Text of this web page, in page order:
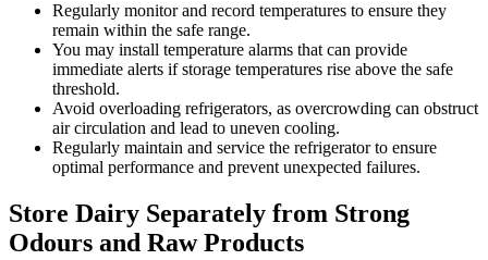
Regularly monitor and record temperatures to ensure they
remain within the safe range.
You may install temperature alarms that can provide
immediate alerts if storage temperatures rise above the safe
threshold.
Avoid overloading refrigerators, as overcrowding can obstruct
air circulation and lead to uneven cooling.
Regularly maintain and service the refrigerator to ensure
optimal performance and prevent unexpected failures.
Store Dairy Separately from Strong
Odours and Raw Products